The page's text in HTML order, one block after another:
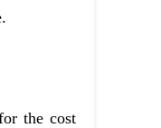
the cost